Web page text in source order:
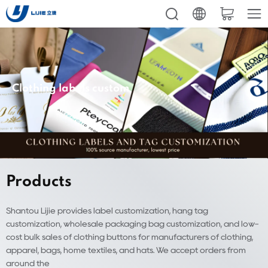
Clothing labels custom
Products
Shantou Lijie provides label customization, hang tag
customization, wholesale packaging bag customization, and low-
cost bulk sales of clothing buttons for manufacturers of clothing,
apparel, bags, home textiles, and hats. We accept orders from
around the